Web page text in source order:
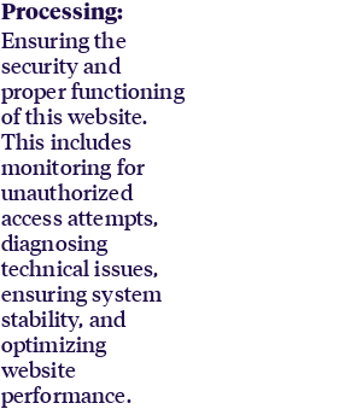
Processing:
Ensuring the
security and
proper functioning
of this website.
This includes
monitoring for
unauthorized
access attempts,
diagnosing
technical issues,
ensuring system
stability, and
optimizing
website
performance.